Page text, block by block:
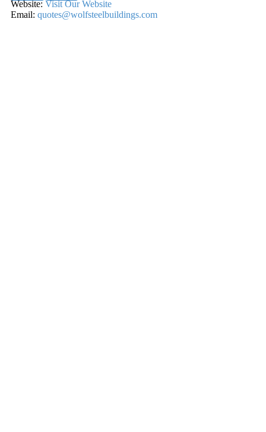
Website: Visit Our Website
Email: quotes@wolfsteelbuildings.com